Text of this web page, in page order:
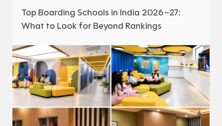
Top Boarding Schools in India 2026–27:
What to Look for Beyond Rankings